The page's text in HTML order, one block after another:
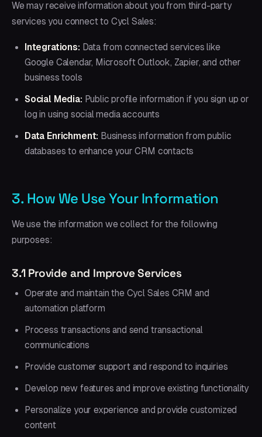
We may receive information about you from third-party
services you connect to Cycl Sales:
Integrations: Data from connected services like
Google Calendar, Microsoft Outlook, Zapier, and other
business tools
Social Media: Public profile information if you sign up or
log in using social media accounts
Data Enrichment: Business information from public
databases to enhance your CRM contacts
3. How We Use Your Information
We use the information we collect for the following
purposes:
3.1 Provide and Improve Services
Operate and maintain the Cycl Sales CRM and
automation platform
Process transactions and send transactional
communications
Provide customer support and respond to inquiries
Develop new features and improve existing functionality
Personalize your experience and provide customized
content